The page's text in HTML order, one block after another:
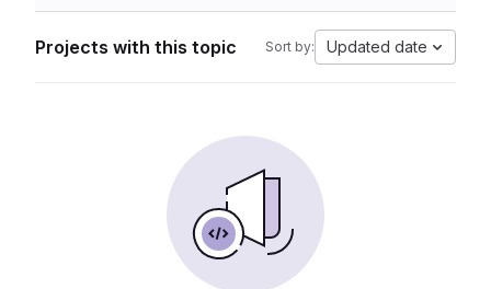
Projects with this topic Sort by: Updated date